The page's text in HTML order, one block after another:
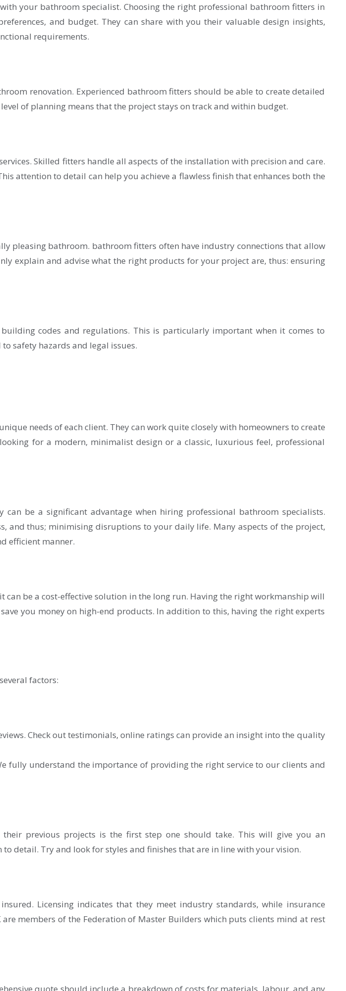
your bathroom specialist. Choosing the right professional bathroom fitters in
and budget. They can share with you their valuable design insights,
requirements.
renovation. Experienced bathroom fitters should be able to create detailed
of planning means that the project stays on track and within budget.
Skilled fitters handle all aspects of the installation with precision and care.
attention to detail can help you achieve a flawless finish that enhances both the
pleasing bathroom. bathroom fitters often have industry connections that allow
explain and advise what the right products for your project are, thus: ensuring
codes and regulations. This is particularly important when it comes to
safety hazards and legal issues.
needs of each client. They can work quite closely with homeowners to create
for a modern, minimalist design or a classic, luxurious feel, professional
can be a significant advantage when hiring professional bathroom specialists.
and thus; minimising disruptions to your daily life. Many aspects of the project,
efficient manner.
be a cost-effective solution in the long run. Having the right workmanship will
you money on high-end products. In addition to this, having the right experts
factors:
Check out testimonials, online ratings can provide an insight into the quality
fully understand the importance of providing the right service to our clients and
previous projects is the first step one should take. This will give you an
detail. Try and look for styles and finishes that are in line with your vision.
Licensing indicates that they meet industry standards, while insurance
members of the Federation of Master Builders which puts clients mind at rest